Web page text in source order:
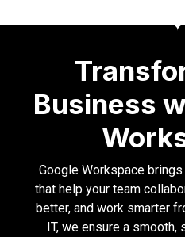
Business
Google Workspace
that help your team
better, and work smarter
IT, we ensure a